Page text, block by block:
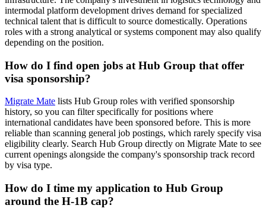
intermodal platform development drives demand for specialized
technical talent that is difficult to source domestically. Operations
roles with a strong analytical or systems component may also qualify
depending on the position.
How do I find open jobs at Hub Group that offer
visa sponsorship?
Migrate Mate lists Hub Group roles with verified sponsorship
history, so you can filter specifically for positions where
international candidates have been sponsored before. This is more
reliable than scanning general job postings, which rarely specify visa
eligibility clearly. Search Hub Group directly on Migrate Mate to see
current openings alongside the company's sponsorship track record
by visa type.
How do I time my application to Hub Group
around the H-1B cap?